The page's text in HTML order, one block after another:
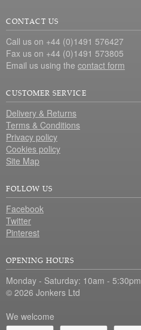
CONTACT US
Call us on +44 (0)1491 576427
Fax us on +44 (0)1491 573805
Email us using the contact form
CUSTOMER SERVICE
Delivery & Returns
Terms & Conditions
Privacy policy
Cookies policy
Site Map
FOLLOW US
Facebook
Twitter
Pinterest
OPENING HOURS
Monday - Saturday: 10am - 5:30pm
© 2026 Jonkers Ltd
We welcome